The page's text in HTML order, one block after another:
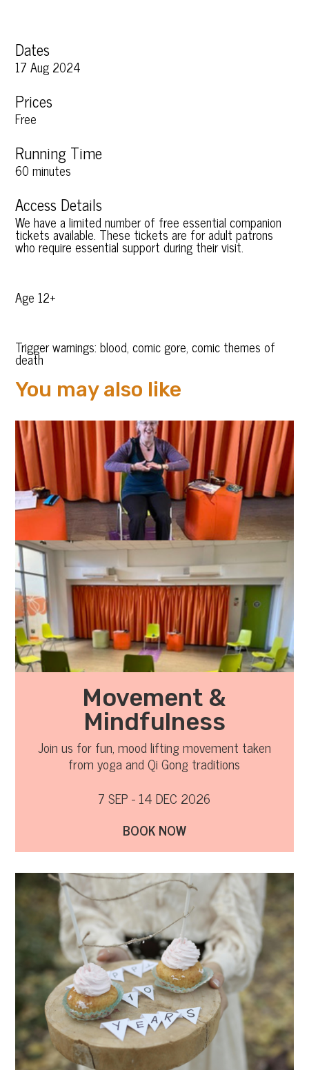
Dates
17 Aug 2024
Prices
Free
Running Time
60 minutes
Access Details
We have a limited number of free essential companion
tickets available. These tickets are for adult patrons
who require essential support during their visit.
Age 12+
Trigger warnings: blood, comic gore, comic themes of
death
You may also like
Movement &
Mindfulness
Join us for fun, mood lifting movement taken
from yoga and Qi Gong traditions
7 SEP - 14 DEC 2026
BOOK NOW